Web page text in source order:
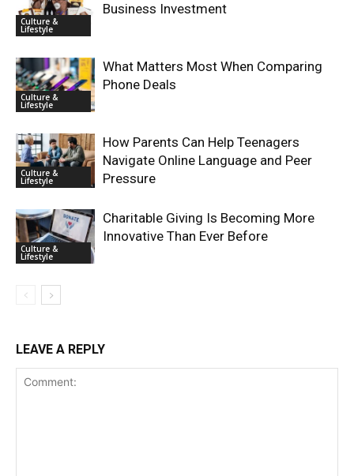
Culture &
Lifestyle
Business Investment
Culture &
Lifestyle
What Matters Most When Comparing
Phone Deals
Culture &
Lifestyle
How Parents Can Help Teenagers
Navigate Online Language and Peer
Pressure
Culture &
Lifestyle
Charitable Giving Is Becoming More
Innovative Than Ever Before
LEAVE A REPLY